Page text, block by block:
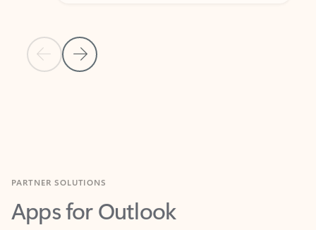
Previous Slide
Next Slide
Apps for Outlook
Work smarter in Outlook with apps tailored to help